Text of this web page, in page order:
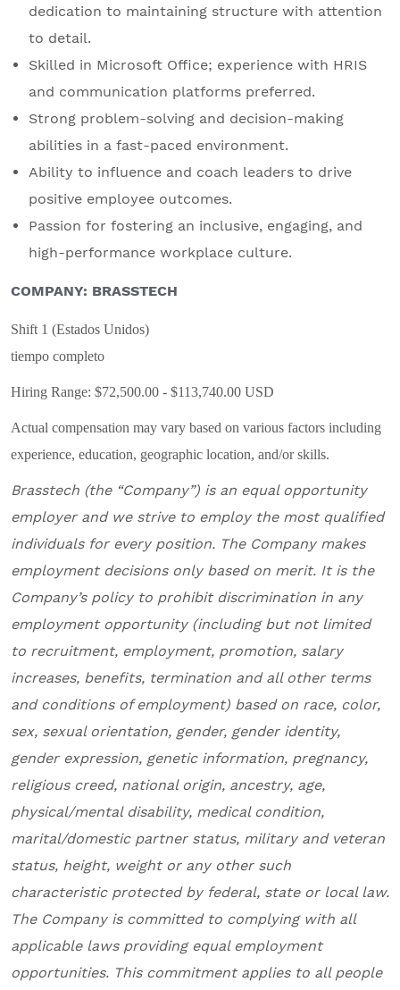
dedication to maintaining structure with attention
to detail.
Skilled in Microsoft Office; experience with HRIS
and communication platforms preferred.
Strong problem-solving and decision-making
abilities in a fast-paced environment.
Ability to influence and coach leaders to drive
positive employee outcomes.
Passion for fostering an inclusive, engaging, and
high-performance workplace culture.
COMPANY: BRASSTECH
Shift 1 (Estados Unidos)
tiempo completo
Hiring Range: $72,500.00 - $113,740.00 USD
Actual compensation may vary based on various factors including
experience, education, geographic location, and/or skills.
Brasstech (the “Company”) is an equal opportunity
employer and we strive to employ the most qualified
individuals for every position. The Company makes
employment decisions only based on merit. It is the
Company’s policy to prohibit discrimination in any
employment opportunity (including but not limited
to recruitment, employment, promotion, salary
increases, benefits, termination and all other terms
and conditions of employment) based on race, color,
sex, sexual orientation, gender, gender identity,
gender expression, genetic information, pregnancy,
religious creed, national origin, ancestry, age,
physical/mental disability, medical condition,
marital/domestic partner status, military and veteran
status, height, weight or any other such
characteristic protected by federal, state or local law.
The Company is committed to complying with all
applicable laws providing equal employment
opportunities. This commitment applies to all people